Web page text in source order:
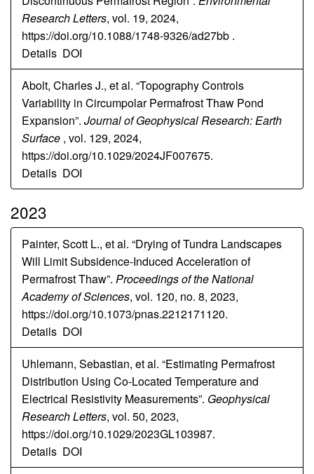
Research Letters, vol. 19, 2024,
https://doi.org/10.1088/1748-9326/ad27bb .
Details DOI
Abolt, Charles J., et al. “Topography Controls
Variability in Circumpolar Permafrost Thaw Pond
Expansion”. Journal of Geophysical Research: Earth
Surface , vol. 129, 2024,
https://doi.org/10.1029/2024JF007675.
Details DOI
2023
Painter, Scott L., et al. “Drying of Tundra Landscapes
Will Limit Subsidence-Induced Acceleration of
Permafrost Thaw”. Proceedings of the National
Academy of Sciences, vol. 120, no. 8, 2023,
https://doi.org/10.1073/pnas.2212171120.
Details DOI
Uhlemann, Sebastian, et al. “Estimating Permafrost
Distribution Using Co-Located Temperature and
Electrical Resistivity Measurements”. Geophysical
Research Letters, vol. 50, 2023,
https://doi.org/10.1029/2023GL103987.
Details DOI